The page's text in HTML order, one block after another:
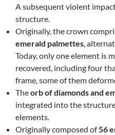
A subsequent violent
structure.
Originally, the crown
emerald palmettes,
Today, only one element is
recovered, including four
frame, some of them
Theorb of diamonds and
integrated into the
elements.
Originally composed of56